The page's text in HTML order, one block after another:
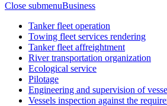
Close submenuBusiness
Tanker fleet operation
Towing fleet services rendering
Tanker fleet affreightment
River transportation organization
Ecological service
Pilotage
Engineering and supervision of
Vessels inspection against the